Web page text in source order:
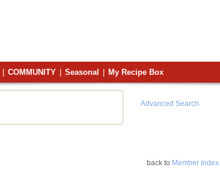
COMMUNITY Seasonal My Recipe Box
Advanced Search
back to Member Index